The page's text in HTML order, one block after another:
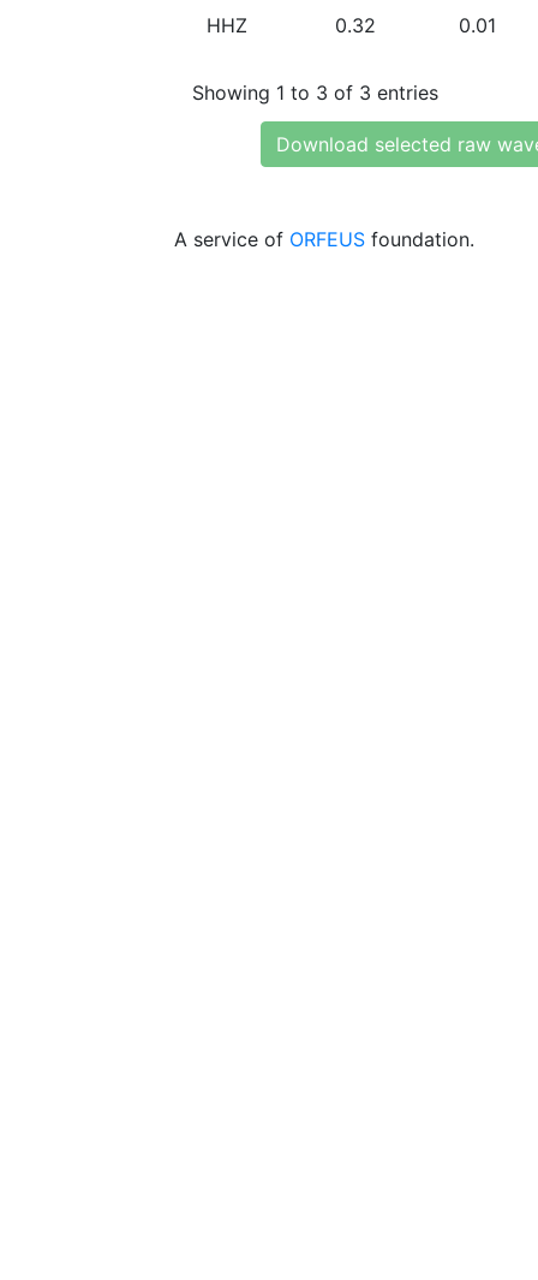
HHZ 0.32 0.01
Showing 1 to 3 of 3 entries
Download selected raw
A service of ORFEUS foundation.